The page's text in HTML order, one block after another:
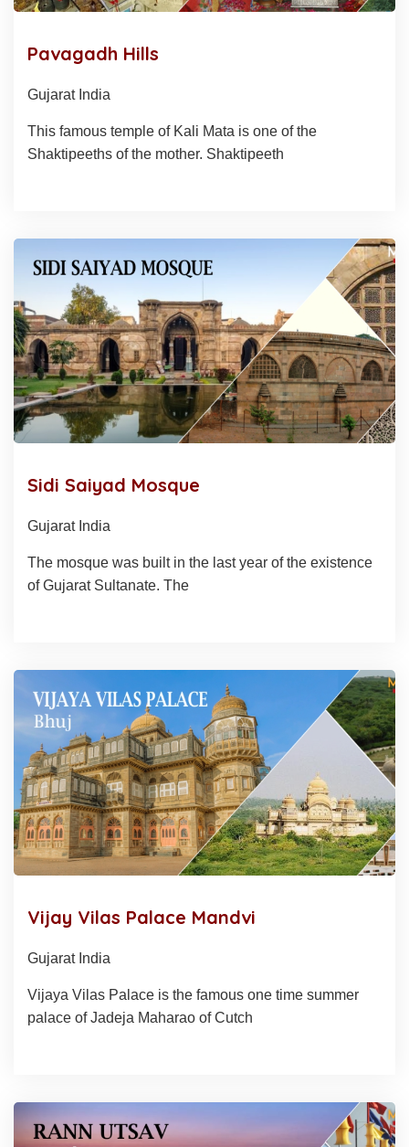
Pavagadh Hills
Gujarat India
This famous temple of Kali Mata is one of the
Shaktipeeths of the mother. Shaktipeeth
Sidi Saiyad Mosque
Gujarat India
The mosque was built in the last year of the existence
of Gujarat Sultanate. The
Vijay Vilas Palace Mandvi
Gujarat India
Vijaya Vilas Palace is the famous one time summer
palace of Jadeja Maharao of Cutch